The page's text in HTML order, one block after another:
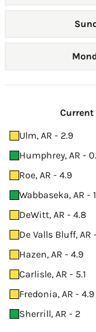
Current
Ulm, AR - 2.9
Humphrey, AR -
Roe, AR - 4.9
Wabbaseka, AR - 1
DeWitt, AR - 4.8
De Valls Bluff, AR
Hazen, AR - 4.9
Carlisle, AR - 5.1
Fredonia, AR - 4.9
Sherrill, AR - 2